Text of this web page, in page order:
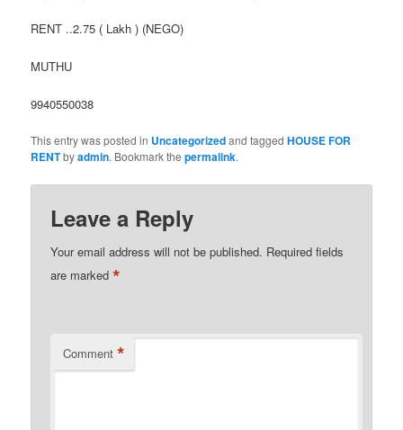
RENT ..2.75 ( Lakh ) (NEGO)
MUTHU
9940550038
This entry was posted in Uncategorizedand taggedHOUSE FOR
RENTbyadmin. Bookmark thepermalink.
Leave a Reply
Your email address will not be published. Required fields
are marked*
Comment *